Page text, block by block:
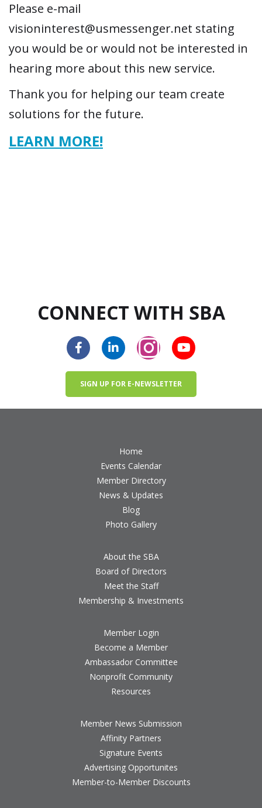
Please e-mail
visioninterest@usmessenger.net stating
you would be or would not be interested in
hearing more about this new service.
Thank you for helping our team create
solutions for the future.
LEARN MORE!
CONNECT WITH SBA
SIGN UP FOR E-NEWSLETTER
Home
Events Calendar
Member Directory
News & Updates
Blog
Photo Gallery
About the SBA
Board of Directors
Meet the Staff
Membership & Investments
Member Login
Become a Member
Ambassador Committee
Nonprofit Community
Resources
Member News Submission
Affinity Partners
Signature Events
Advertising Opportunites
Member-to-Member Discounts